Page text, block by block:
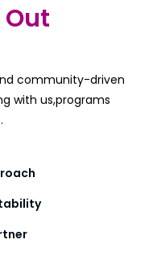
community-driven
with us,programs